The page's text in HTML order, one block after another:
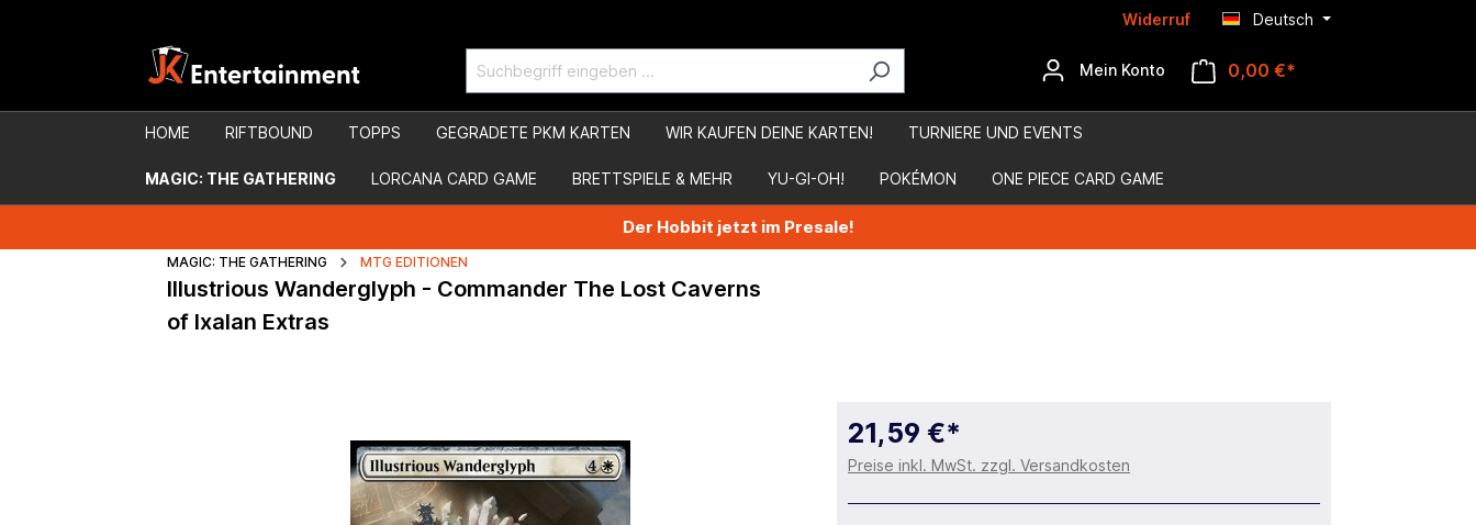
Widerruf Deutsch
Mein Konto 0,00 €*
HOME RIFTBOUND TOPPS GEGRADETE PKM KARTEN WIR KAUFEN DEINE KARTEN! TURNIERE UND EVENTS
MAGIC: THE GATHERING LORCANA CARD GAME BRETTSPIELE & MEHR YU-GI-OH! POKÉMON ONE PIECE CARD GAME
Der Hobbit jetzt im Presale!
MAGIC: THE GATHERING MTG EDITIONEN
Illustrious Wanderglyph - Commander The Lost Caverns
of Ixalan Extras
21,59 €*
Preise inkl. MwSt. zzgl. Versandkosten